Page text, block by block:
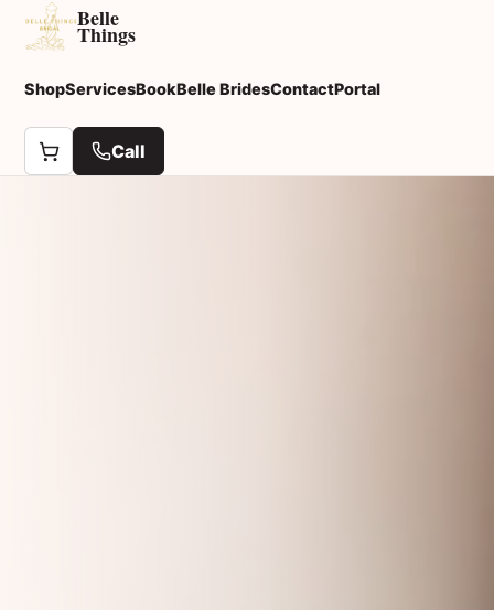
Belle
Things
ShopServicesBookBelle BridesContactPortal
Call